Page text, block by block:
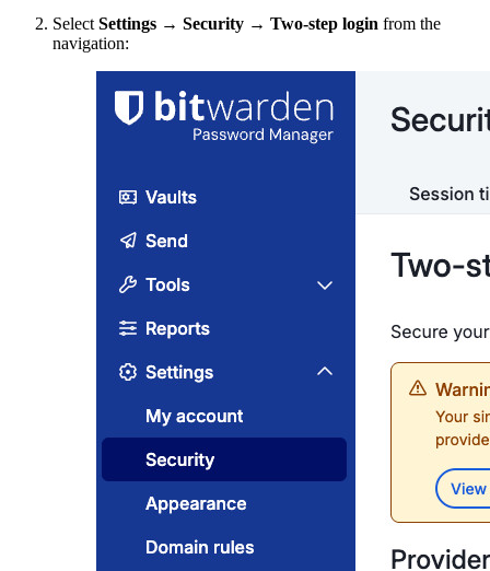
Select Settings → Security → Two-step login from the
navigation: